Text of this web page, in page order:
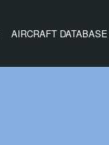
AIRCRAFT DATABASE